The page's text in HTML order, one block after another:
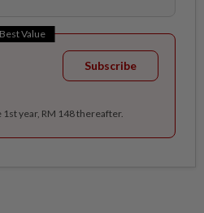
Best Value
Subscribe
year, RM 148 thereafter.